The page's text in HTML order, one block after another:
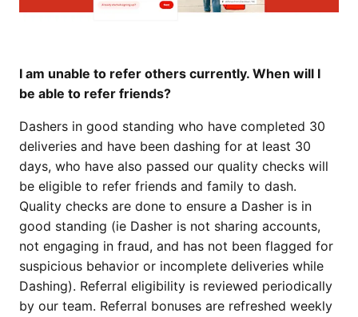
I am unable to refer others currently. When will I
be able to refer friends?
Dashers in good standing who have completed 30
deliveries and have been dashing for at least 30
days, who have also passed our quality checks will
be eligible to refer friends and family to dash.
Quality checks are done to ensure a Dasher is in
good standing (ie Dasher is not sharing accounts,
not engaging in fraud, and has not been flagged for
suspicious behavior or incomplete deliveries while
Dashing). Referral eligibility is reviewed periodically
by our team. Referral bonuses are refreshed weekly